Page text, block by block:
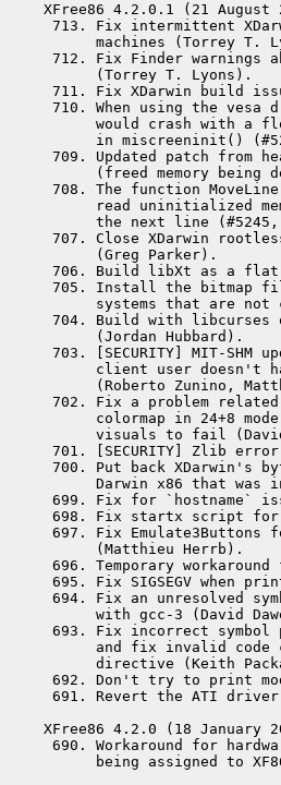
XFree86 4.2.0.1 (21 August
713. Fix intermittent
machines (Torrey T.
712. Fix Finder warnings
      (Torrey T. Lyons).
711. Fix XDarwin build
710. When using the
would crash with a
in miscreeninit()
709. Updated patch from
(freed memory being
708. The function
read uninitialized
the next line
707. Close XDarwin
      (Greg Parker).
706. Build libXt as a flat
705. Install the bitmap
systems that are not
704. Build with libcurses
      (Jordan Hubbard).
703. [SECURITY] MIT-
client user doesn't
(Roberto Zunino,
702. Fix a problem
colormap in 24+8
visuals to fail
701. [SECURITY] Zlib
700. Put back XDarwin's
Darwin x86 that was
699. Fix for `hostname`
698. Fix startx script for
697. Fix Emulate3Buttons
      (Matthieu Herrb).
696. Temporary
695. Fix SIGSEGV when
694. Fix an unresolved
with gcc-3 (David
693. Fix incorrect
and fix invalid code
directive (Keith
692. Don't try to print mode
691. Revert the ATI
XFree86 4.2.0 (18 January
690. Workaround for
being assigned to